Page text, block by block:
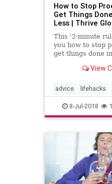
How to Stop
Get Things
Less | Thrive
This '2-minute
you how to stop
get things done
procrastination.
View
advice lifehacks
selfhelp success
8-Jul-2018